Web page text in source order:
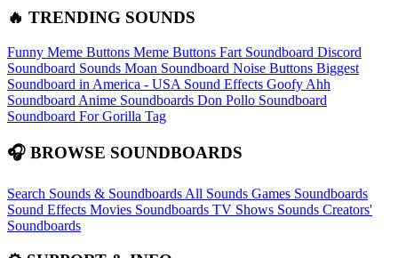
🔥 TRENDING SOUNDS
Funny Meme Buttons Meme Buttons Fart Soundboard Discord
Soundboard Sounds Moan Soundboard Noise Buttons Biggest
Soundboard in America - USA Sound Effects Goofy Ahh
Soundboard Anime Soundboards Don Pollo Soundboard
Soundboard For Gorilla Tag
🎧 BROWSE SOUNDBOARDS
Search Sounds & Soundboards All Sounds Games Soundboards
Sound Effects Movies Soundboards TV Shows Sounds Creators'
Soundboards